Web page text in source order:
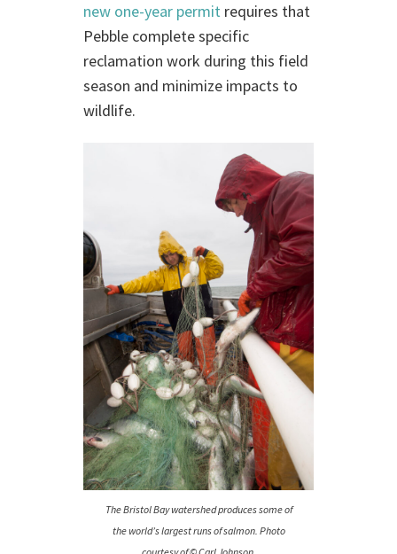
new one-year permit requires that
Pebble complete specific
reclamation work during this field
season and minimize impacts to
wildlife.
The Bristol Bay watershed produces some of
the world’s largest runs of salmon. Photo